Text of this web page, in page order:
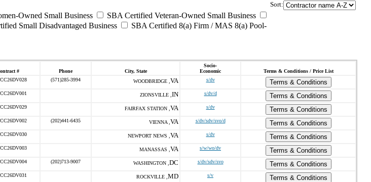
Owned Small Business
SBA Certified Veteran-Owned Small Business
Small Disadvantaged Business
SBA Certified 8(a) Firm / MAS 8(a) Pool-
Sort:
# Phone City, State
Socio-
Economic
Terms & Conditions / Price List
(571)285-3994 WOODBRIDGE , VA s/dv
Terms & Conditions
ZIONSVILLE , IN s/dv/d
Terms & Conditions
FAIRFAX STATION , VA s/dv
Terms & Conditions
(202)441-6435 VIENNA , VA s/dv/sdv/svo/d
Terms & Conditions
NEWPORT NEWS , VA s/dv
Terms & Conditions
MANASSAS , VA s/w/wo/dv
Terms & Conditions
(202)713-9007 WASHINGTON , DC s/dv/sdv/svo
Terms & Conditions
ROCKVILLE , MD s/v
Terms & Conditions